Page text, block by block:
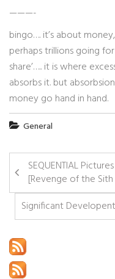
———-
bingo…. it’s about
perhaps trillions going
share’….. it is where
absorbs it. but
money go hand in hand.
General
SEQUENTIAL
[Revenge of the
Significant